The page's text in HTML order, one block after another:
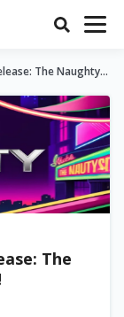
The Naughty P
The